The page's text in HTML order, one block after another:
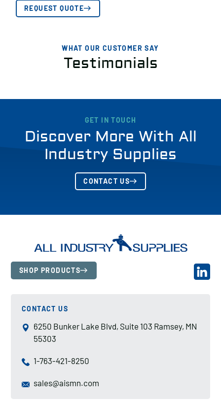
REQUEST QUOTE
WHAT OUR CUSTOMER SAY
Testimonials
GET IN TOUCH
Discover More With All
Industry Supplies
CONTACT US
SHOP PRODUCTS
CONTACT US
6250 Bunker Lake Blvd, Suite 103 Ramsey, MN
55303
1-763-421-8250
sales@aismn.com